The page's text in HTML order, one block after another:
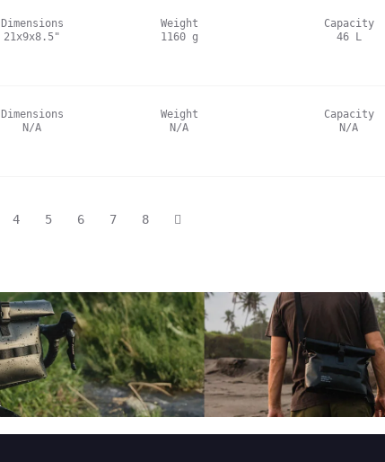
Dimensions
21x9x8.5"
Weight
1160 g
Capacity
46 L
Dimensions
N/A
Weight
N/A
Capacity
N/A
4 5 6 7 8